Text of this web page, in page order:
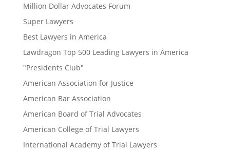
Million Dollar Advocates Forum
Super Lawyers
Best Lawyers in America
Lawdragon Top 500 Leading Lawyers in America
"Presidents Club"
American Association for Justice
American Bar Association
American Board of Trial Advocates
American College of Trial Lawyers
International Academy of Trial Lawyers